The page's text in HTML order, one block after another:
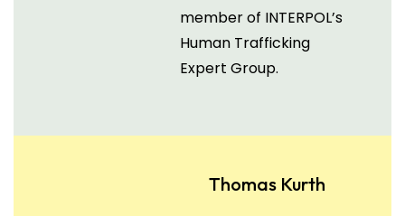
member of INTERPOL’s
Human Trafficking
Expert Group.
Thomas Kurth